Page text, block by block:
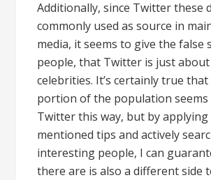
Additionally, since Twitter these
commonly used as source in
media, it seems to give the false
people, that Twitter is just
celebrities. It’s certainly true
portion of the population
Twitter this way, but by applying
mentioned tips and actively
interesting people, I can
there are is also a different side